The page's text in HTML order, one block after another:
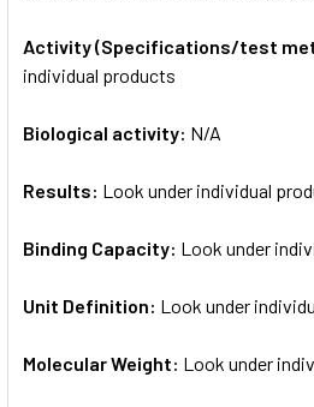
Activity (Specifications/test
individual products
Biological activity: N/A
Results: Look under individual
Binding Capacity: Look under
Unit Definition: Look under
Molecular Weight: Look under